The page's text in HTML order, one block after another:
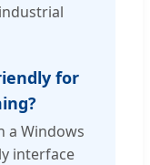
for
a Windows
interface